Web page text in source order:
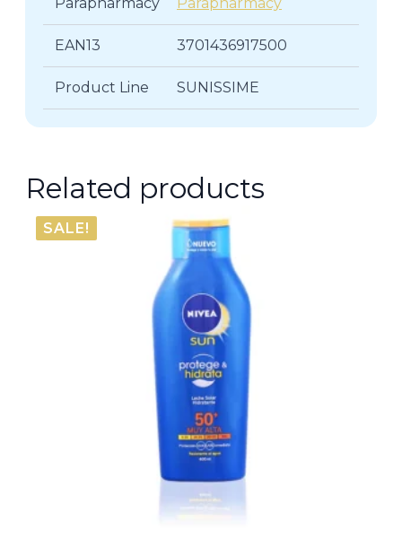
EAN13 3701436917500
Product Line SUNISSIME
Related products
SALE!